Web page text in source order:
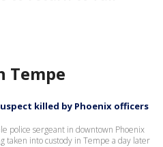
Tempe
killed by Phoenix officers
police sergeant in downtown Phoenix
taken into custody in Tempe a day later